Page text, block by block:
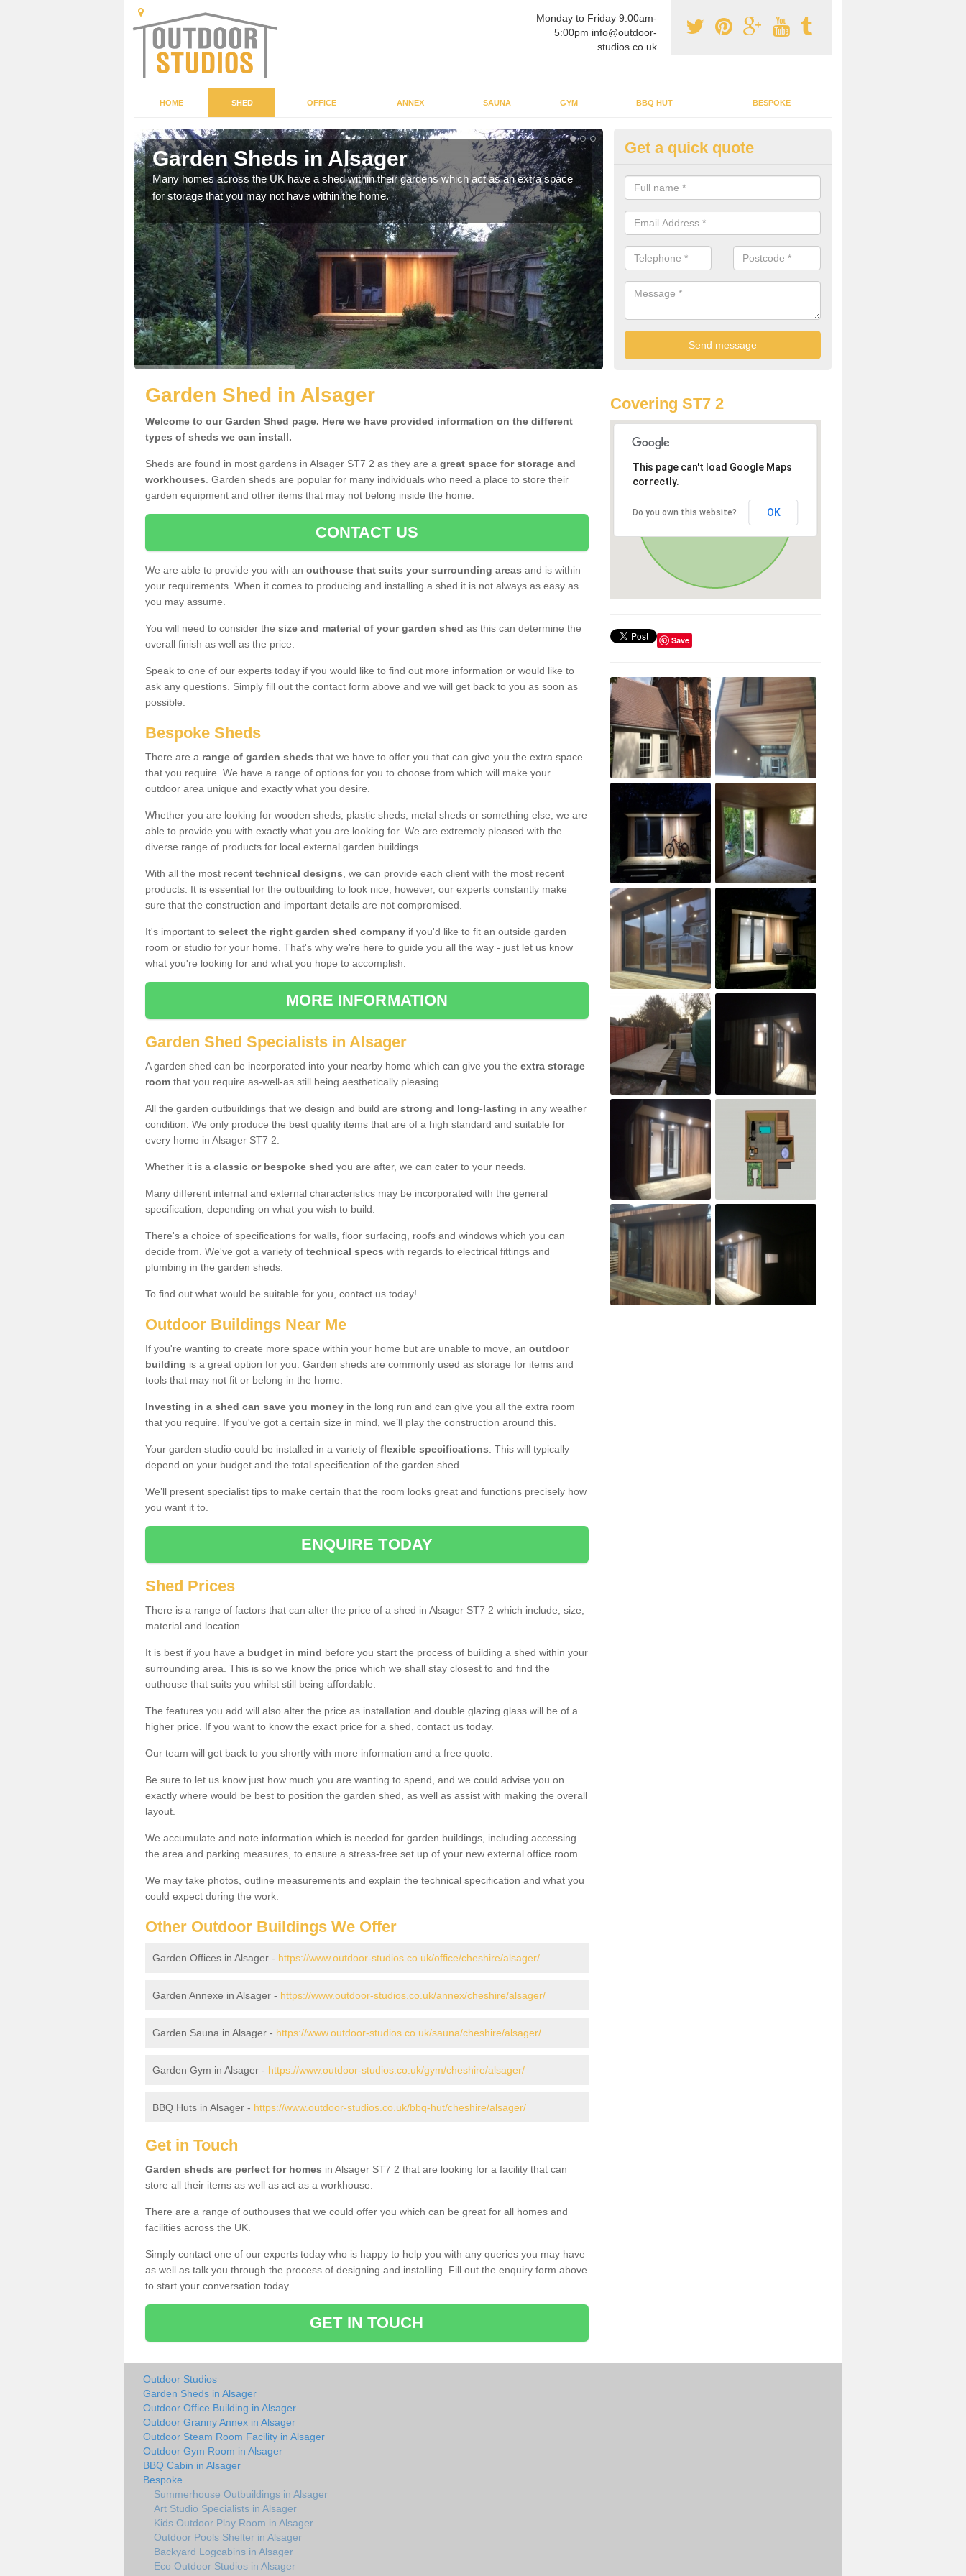
Monday to Friday 9:00am-
5:00pm info@outdoor-
studios.co.uk
HOME SHED OFFICE ANNEX SAUNA GYM BBQ HUT BESPOKE
Garden Sheds in Alsager
Many homes across the UK have a shed within their gardens which act as an extra space
for storage that you may not have within the home.
Outdoor Buildings in Alsager
If you are wanting to create an extra space but do not have enough room
home, it can be a good idea to build a garden shed.
Get a quick quote
Garden Shed in Alsager
Welcome to our Garden Shed page. Here we have provided information on the different
types of sheds we can install.
Sheds are found in most gardens in Alsager ST7 2 as they are a great space for storage and
workhouses . Garden sheds are popular for many individuals who need a place to store their
garden equipment and other items that may not belong inside the home.
CONTACT US
We are able to provide you with an outhouse that suits your surrounding areas and is within
your requirements. When it comes to producing and installing a shed it is not always as easy as
you may assume.
You will need to consider the size and material of your garden shed as this can determine the
overall finish as well as the price.
Speak to one of our experts today if you would like to find out more information or would like to
ask any questions. Simply fill out the contact form above and we will get back to you as soon as
possible.
Bespoke Sheds
There are a range of garden sheds that we have to offer you that can give you the extra space
that you require. We have a range of options for you to choose from which will make your
outdoor area unique and exactly what you desire.
Whether you are looking for wooden sheds, plastic sheds, metal sheds or something else, we are
able to provide you with exactly what you are looking for. We are extremely pleased with the
diverse range of products for local external garden buildings.
With all the most recent technical designs , we can provide each client with the most recent
products. It is essential for the outbuilding to look nice, however, our experts constantly make
sure that the construction and important details are not compromised.
It's important to select the right garden shed company if you'd like to fit an outside garden
room or studio for your home. That's why we're here to guide you all the way - just let us know
what you're looking for and what you hope to accomplish.
MORE INFORMATION
Garden Shed Specialists in Alsager
A garden shed can be incorporated into your nearby home which can give you the extra storage
room that you require as-well-as still being aesthetically pleasing.
All the garden outbuildings that we design and build are strong and long-lasting in any weather
condition. We only produce the best quality items that are of a high standard and suitable for
every home in Alsager ST7 2.
Whether it is a classic or bespoke shed you are after, we can cater to your needs.
Many different internal and external characteristics may be incorporated with the general
specification, depending on what you wish to build.
There's a choice of specifications for walls, floor surfacing, roofs and windows which you can
decide from. We've got a variety of technical specs with regards to electrical fittings and
plumbing in the garden sheds.
To find out what would be suitable for you, contact us today!
Outdoor Buildings Near Me
If you're wanting to create more space within your home but are unable to move, an outdoor
building is a great option for you. Garden sheds are commonly used as storage for items and
tools that may not fit or belong in the home.
Investing in a shed can save you money in the long run and can give you all the extra room
that you require. If you've got a certain size in mind, we’ll play the construction around this.
Your garden studio could be installed in a variety of flexible specifications . This will typically
depend on your budget and the total specification of the garden shed.
We’ll present specialist tips to make certain that the room looks great and functions precisely how
you want it to.
ENQUIRE TODAY
Shed Prices
There is a range of factors that can alter the price of a shed in Alsager ST7 2 which include; size,
material and location.
It is best if you have a budget in mind before you start the process of building a shed within your
surrounding area. This is so we know the price which we shall stay closest to and find the
outhouse that suits you whilst still being affordable.
The features you add will also alter the price as installation and double glazing glass will be of a
higher price. If you want to know the exact price for a shed, contact us today.
Our team will get back to you shortly with more information and a free quote.
Be sure to let us know just how much you are wanting to spend, and we could advise you on
exactly where would be best to position the garden shed, as well as assist with making the overall
layout.
We accumulate and note information which is needed for garden buildings, including accessing
the area and parking measures, to ensure a stress-free set up of your new external office room.
We may take photos, outline measurements and explain the technical specification and what you
could expect during the work.
Other Outdoor Buildings We Offer
Garden Offices in Alsager - https://www.outdoor-studios.co.uk/office/cheshire/alsager/
Garden Annexe in Alsager - https://www.outdoor-studios.co.uk/annex/cheshire/alsager/
Garden Sauna in Alsager - https://www.outdoor-studios.co.uk/sauna/cheshire/alsager/
Garden Gym in Alsager - https://www.outdoor-studios.co.uk/gym/cheshire/alsager/
BBQ Huts in Alsager - https://www.outdoor-studios.co.uk/bbq-hut/cheshire/alsager/
Get in Touch
Garden sheds are perfect for homes in Alsager ST7 2 that are looking for a facility that can
store all their items as well as act as a workhouse.
There are a range of outhouses that we could offer you which can be great for all homes and
facilities across the UK.
Simply contact one of our experts today who is happy to help you with any queries you may have
as well as talk you through the process of designing and installing. Fill out the enquiry form above
to start your conversation today.
GET IN TOUCH
Covering ST7 2
This page can't load Google Maps
correctly.
Do you own this website? OK
Save
Outdoor Studios
Garden Sheds in Alsager
Outdoor Office Building in Alsager
Outdoor Granny Annex in Alsager
Outdoor Steam Room Facility in Alsager
Outdoor Gym Room in Alsager
BBQ Cabin in Alsager
Bespoke
Summerhouse Outbuildings in Alsager
Art Studio Specialists in Alsager
Kids Outdoor Play Room in Alsager
Outdoor Pools Shelter in Alsager
Backyard Logcabins in Alsager
Eco Outdoor Studios in Alsager